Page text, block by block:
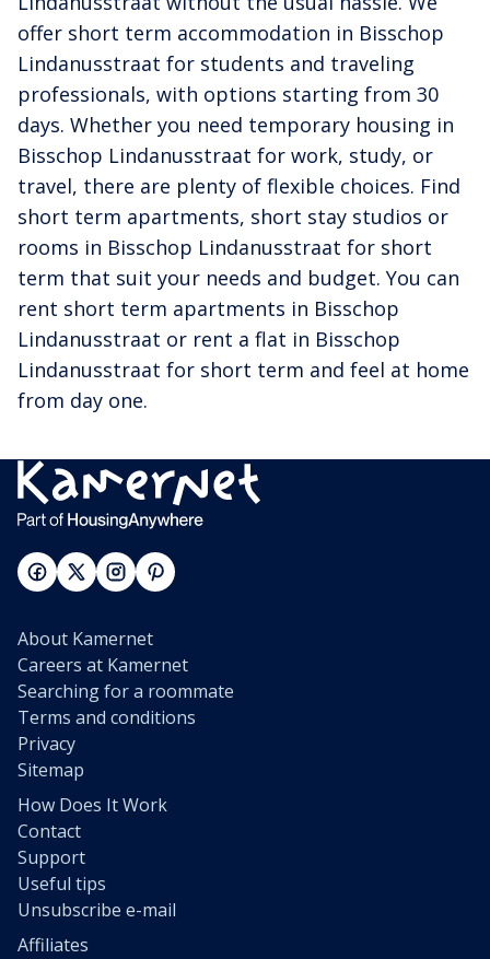
offer short term accommodation in Bisschop
Lindanusstraat for students and traveling
professionals, with options starting from 30
days. Whether you need temporary housing in
Bisschop Lindanusstraat for work, study, or
travel, there are plenty of flexible choices. Find
short term apartments, short stay studios or
rooms in Bisschop Lindanusstraat for short
term that suit your needs and budget. You can
rent short term apartments in Bisschop
Lindanusstraat or rent a flat in Bisschop
Lindanusstraat for short term and feel at home
from day one.
About Kamernet
Careers at Kamernet
Searching for a roommate
Terms and conditions
Privacy
Sitemap
How Does It Work
Contact
Support
Useful tips
Unsubscribe e-mail
Affiliates